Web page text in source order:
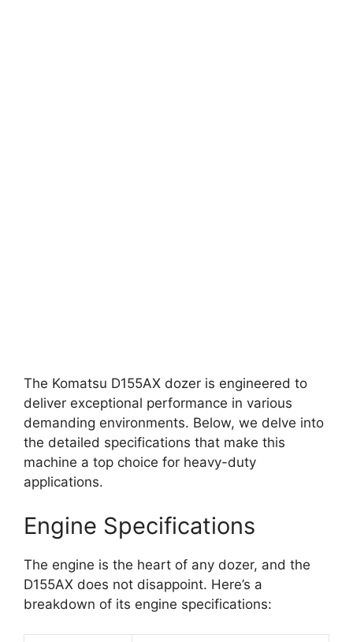
The Komatsu D155AX dozer is engineered to
deliver exceptional performance in various
demanding environments. Below, we delve into
the detailed specifications that make this
machine a top choice for heavy-duty
applications.
Engine Specifications
The engine is the heart of any dozer, and the
D155AX does not disappoint. Here’s a
breakdown of its engine specifications: